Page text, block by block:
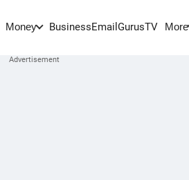
Money BusinessEmail GurusTV More